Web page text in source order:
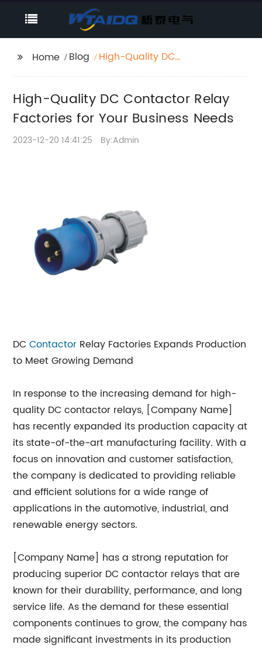
Home Blog
High-Quality DC
Business Needs
High-Quality DC Contactor Relay
Factories for Your Business Needs
2023-12-20 14:41:25 By:Admin
DCContactor Relay Factories Expands Production
to Meet Growing Demand
In response to the increasing demand for high-
quality DC contactor relays, [Company Name]
has recently expanded its production capacity at
its state-of-the-art manufacturing facility. With a
focus on innovation and customer satisfaction,
the company is dedicated to providing reliable
and efficient solutions for a wide range of
applications in the automotive, industrial, and
renewable energy sectors.
[Company Name] has a strong reputation for
producing superior DC contactor relays that are
known for their durability, performance, and long
service life. As the demand for these essential
components continues to grow, the company has
made significant investments in its production